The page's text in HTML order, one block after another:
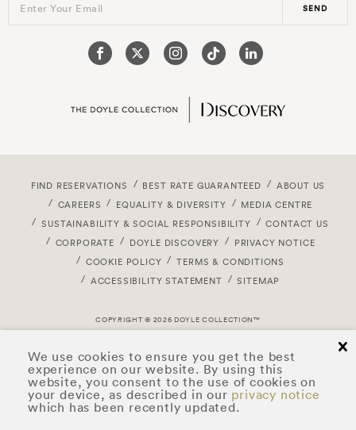
We use cookies to ensure you get the best
experience on our website. By using this
website, you consent to the use of cookies on
your device, as described in our privacy notice
which has been recently updated.
Enter Your Email SEND
FIND RESERVATIONS BEST RATE GUARANTEED
ABOUT US
CAREERS
EQUALITY & DIVERSITY
MEDIA CENTRE
SUSTAINABILITY & SOCIAL RESPONSIBILITY
CONTACT US
CORPORATE
DOYLE DISCOVERY
PRIVACY NOTICE
COOKIE POLICY
TERMS & CONDITIONS
ACCESSIBILITY STATEMENT
SITEMAP
COPYRIGHT © 2026 DOYLE COLLECTION™